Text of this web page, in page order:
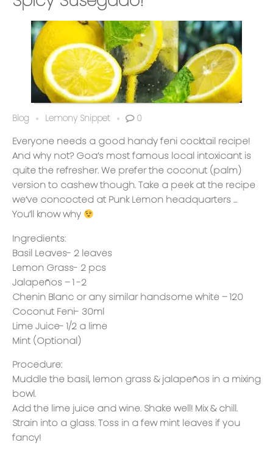
Blog Lemony Snippet 0
Everyone needs a good handy feni cocktail recipe!
And why not? Goa’s most famous local intoxicant is
quite the refresher. We prefer the coconut (palm)
version to cashew though. Take a peek at the recipe
we’ve concocted at Punk Lemon headquarters …
You’ll know why
Ingredients:
Basil Leaves- 2 leaves
Lemon Grass- 2 pcs
Jalapeños – 1 -2
Chenin Blanc or any similar handsome white – 120
Coconut Feni- 30ml
Lime Juice- 1/2 a lime
Mint (Optional)
Procedure:
Muddle the basil, lemon grass & jalapeños in a mixing
bowl.
Add the lime juice and wine. Shake well! Mix & chill.
Strain into a glass. Toss in a few mint leaves if you
fancy!